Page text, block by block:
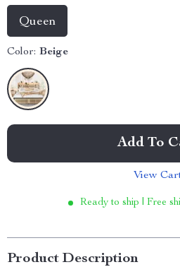
Queen
Color: Beige
Add To
View
Ready to ship | Free
Product Description